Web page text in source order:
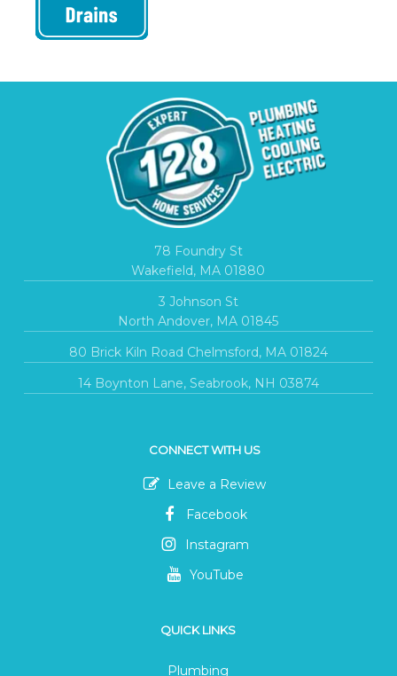
78 Foundry St
Wakefield, MA 01880
3 Johnson St
North Andover, MA 01845
80 Brick Kiln Road Chelmsford, MA 01824
14 Boynton Lane, Seabrook, NH 03874
CONNECT WITH US
Leave a Review
Facebook
Instagram
YouTube
QUICK LINKS
Plumbing